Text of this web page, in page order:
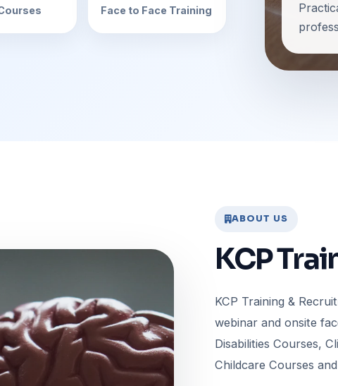
Face to Face Training
ABOUT US
KCP
KCP Training &
webinar and onsite
Disabilities Courses,
Childcare Courses